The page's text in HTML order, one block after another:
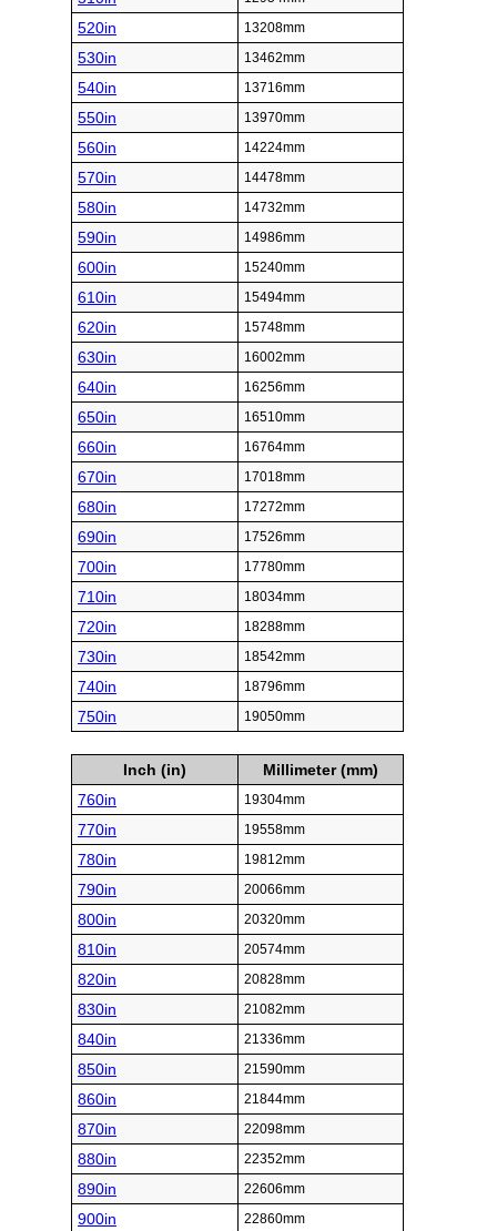
520in 13208mm
530in 13462mm
540in 13716mm
550in 13970mm
560in 14224mm
570in 14478mm
580in 14732mm
590in 14986mm
600in 15240mm
610in 15494mm
620in 15748mm
630in 16002mm
640in 16256mm
650in 16510mm
660in 16764mm
670in 17018mm
680in 17272mm
690in 17526mm
700in 17780mm
710in 18034mm
720in 18288mm
730in 18542mm
740in 18796mm
750in 19050mm
Inch (in)
Millimeter (mm)
760in
19304mm
770in 19558mm
780in 19812mm
790in 20066mm
800in 20320mm
810in 20574mm
820in 20828mm
830in 21082mm
840in 21336mm
850in 21590mm
860in 21844mm
870in 22098mm
880in 22352mm
890in 22606mm
900in 22860mm